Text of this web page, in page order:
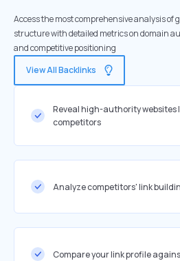
Access the most comprehensive analysis of
structure with detailed metrics on domain
and competitive positioning
View All Backlinks
Reveal high-authority websites
competitors
Analyze competitors' link
Compare your link profile